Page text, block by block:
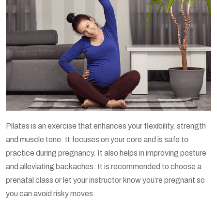
Pilates is an exercise that enhances your flexibility, strength
and muscle tone. It focuses on your core and is safe to
practice during pregnancy. It also helps in improving posture
and alleviating backaches. It is recommended to choose a
prenatal class or let your instructor know you’re pregnant so
you can avoid risky moves.